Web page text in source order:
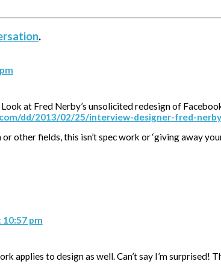
.
at Fred Nerby’s unsolicited redesign of
dd/2013/02/25/interview-designer-fred-
other fields, this isn’t spec work or ‘giving away
10:57 pm
applies to design as well. Can’t say I’m surprised!